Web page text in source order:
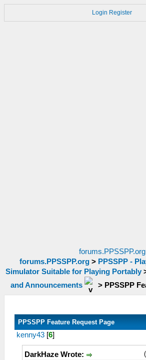
Login Register
forums.PPSSPP.org
forums.PPSSPP.org> PPSSPP -
Simulator Suitable for Playing Portably
and Announcements
> PPSSPP
PPSSPP Feature Request Page
kenny43 [6]
DarkHaze Wrote: